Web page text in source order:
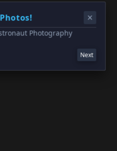
Photography
Next